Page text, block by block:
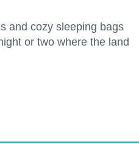
and cozy sleeping bags
or two where the land